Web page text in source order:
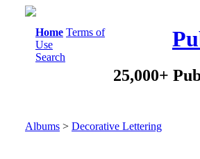
Home Terms of
Use
Search
25,000+
Albums > Decorative Lettering